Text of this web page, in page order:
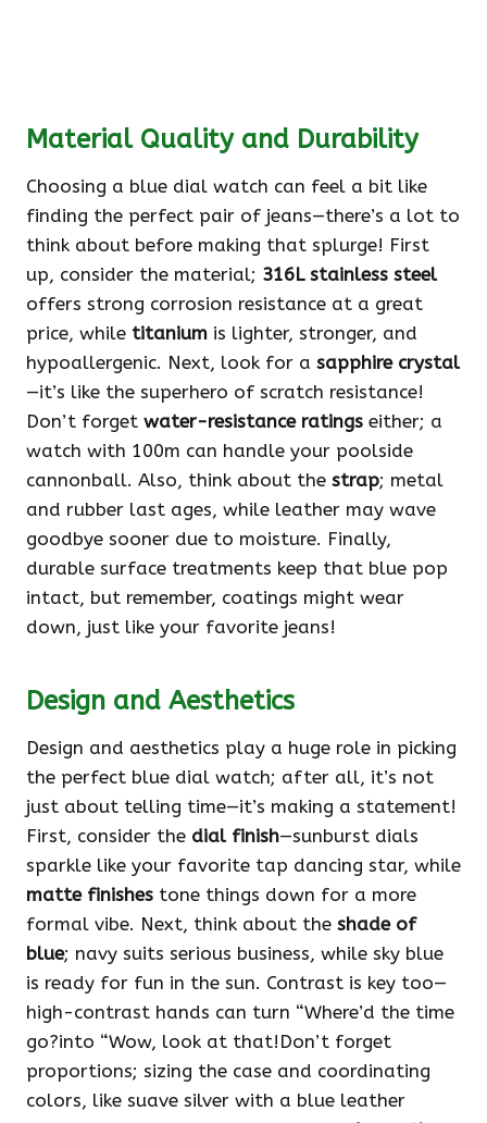
Material Quality and Durability
Choosing a blue dial watch can feel a bit like
finding the perfect pair of jeans—there’s a lot to
think about before making that splurge! First
up, consider the material; 316L stainless steel
offers strong corrosion resistance at a great
price, while titanium is lighter, stronger, and
hypoallergenic. Next, look for a sapphire crystal
—it’s like the superhero of scratch resistance!
Don’t forget water-resistance ratings either; a
watch with 100m can handle your poolside
cannonball. Also, think about the strap; metal
and rubber last ages, while leather may wave
goodbye sooner due to moisture. Finally,
durable surface treatments keep that blue pop
intact, but remember, coatings might wear
down, just like your favorite jeans!
Design and Aesthetics
Design and aesthetics play a huge role in picking
the perfect blue dial watch; after all, it’s not
just about telling time—it’s making a statement!
First, consider the dial finish—sunburst dials
sparkle like your favorite tap dancing star, while
matte finishes tone things down for a more
formal vibe. Next, think about the shade of
blue; navy suits serious business, while sky blue
is ready for fun in the sun. Contrast is key too—
high-contrast hands can turn “Where’d the time
go?into “Wow, look at that!Don’t forget
proportions; sizing the case and coordinating
colors, like suave silver with a blue leather